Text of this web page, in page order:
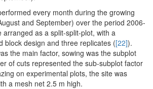
every month during the growing
and September) over the period 2006-
as a split-split-plot, with a
block design and three replicates ([22]).
the main factor, sowing was the subplot
of cuts represented the sub-subplot factor
on experimental plots, the site was
a mesh net 2.5 m high.